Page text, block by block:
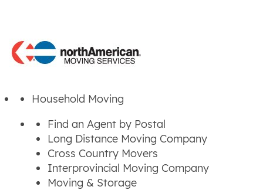
Household Moving
Find an Agent by Postal
Long Distance Moving Company
Cross Country Movers
Interprovincial Moving Company
Moving & Storage